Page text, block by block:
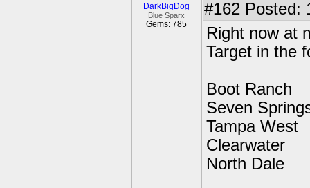
DarkBigDog
Blue Sparx
Gems: 785
#162 Posted:
Right now at
Target in the
Boot Ranch
Seven
Tampa West
Clearwater
North Dale